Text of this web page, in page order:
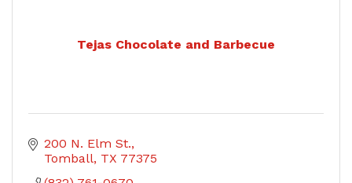
Tejas Chocolate and Barbecue
200 N. Elm St.
Tomball TX 77375